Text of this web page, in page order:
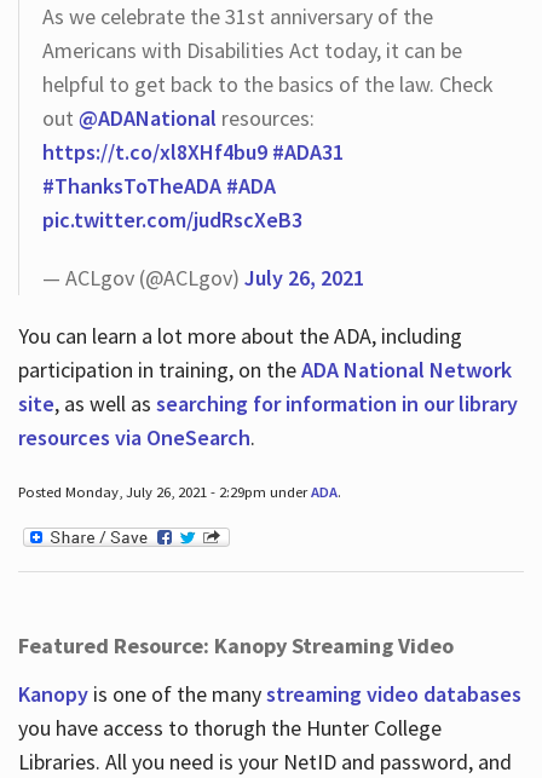
As we celebrate the 31st anniversary of the
Americans with Disabilities Act today, it can be
helpful to get back to the basics of the law. Check
out @ADANational resources:
https://t.co/xl8XHf4bu9 #ADA31
#ThanksToTheADA #ADA
pic.twitter.com/judRscXeB3
— ACLgov (@ACLgov) July 26, 2021
You can learn a lot more about the ADA, including
participation in training, on theADA National Network
site, as well as searching for information in our library
resources via OneSearch.
Posted Monday, July 26, 2021 - 2:29pm underADA.
Featured Resource: Kanopy Streaming Video
Kanopy is one of the manystreaming video databases
you have access to thorugh the Hunter College
Libraries. All you need is your NetID and password, and